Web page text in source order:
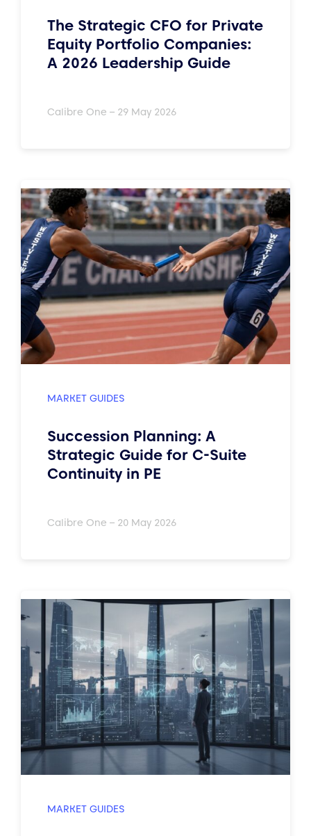
The Strategic CFO for Private
Equity Portfolio Companies:
A 2026 Leadership Guide
Calibre One – 29 May 2026
MARKET GUIDES
Succession Planning: A
Strategic Guide for C-Suite
Continuity in PE
Calibre One – 20 May 2026
MARKET GUIDES